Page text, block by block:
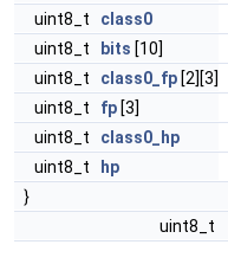
uint8_t class0
uint8_t
bits [10]
uint8_t class0_fp [2][3]
uint8_t fp [3]
uint8_t class0_hp
uint8_t
hp
}
uint8_t